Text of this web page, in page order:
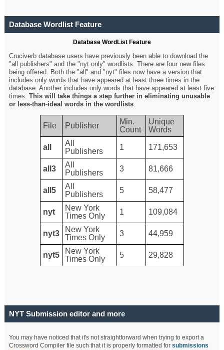
Database Wordlist Feature
Database WordList Feature
Cruciverb database users have previously been able to download the
"all publishers" and the "nyt only" wordlists. There are four new files
being offered. Both the "all" and "nyt" files now have a version that
includes only words that have appeared at least three times in the
database. Another includes only words that have appeared at least five
times.This will take things a step further in eliminating unusable
or less-than-ideal words in the wordlists.
File Publisher
Min.
Count
Unique
Words
all
All
Publishers
1 171,653
all3
All
Publishers
3 81,666
all5
All
Publishers
5 58,477
nyt
New York
Times Only
1 109,084
nyt3
New York
Times Only
3 44,959
nyt5
New York
Times Only
5 29,828
NYT Submission editor and more
You may have noticed that it's not straightforward when trying to export a
Crossword Compiler file such that it is properly formatted forsubmissions